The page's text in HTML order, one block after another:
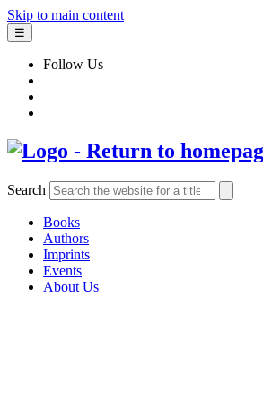
Skip to main content
☰
Follow Us
Search
Books
Authors
Imprints
Events
About Us